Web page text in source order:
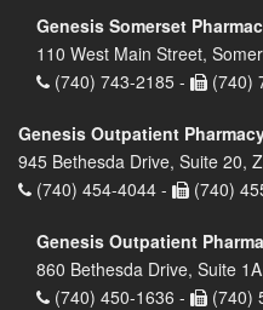
Genesis Somerset
110 West Main Street,
(740) 743-2185 -
(740)
Genesis Outpatient
945 Bethesda Drive, Suite 20,
(740) 454-4044 -
(740)
Genesis Outpatient
860 Bethesda Drive, Suite
(740) 450-1636 -
(740)